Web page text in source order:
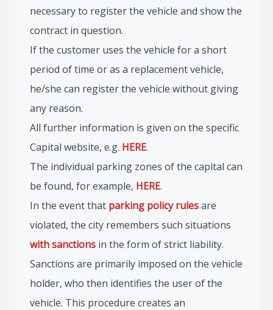
necessary to register the vehicle and show the
contract in question.
If the customer uses the vehicle for a short
period of time or as a replacement vehicle,
he/she can register the vehicle without giving
any reason.
All further information is given on the specific
Capital website, e.g. HERE.
The individual parking zones of the capital can
be found, for example, HERE.
In the event that parking policy rulesare
violated, the city remembers such situations
with sanctions in the form of strict liability.
Sanctions are primarily imposed on the vehicle
holder, who then identifies the user of the
vehicle. This procedure creates an